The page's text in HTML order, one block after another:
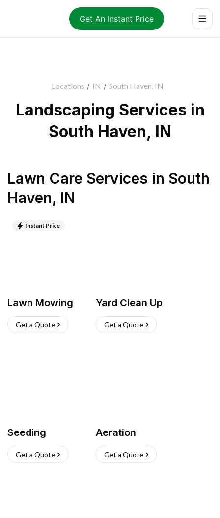
Get An Instant Price
Locations / IN / South Haven, IN
Landscaping Services in
South Haven, IN
Lawn Care Services in South
Haven, IN
Instant Price
Lawn Mowing
Get a Quote
Yard Clean Up
Get a Quote
Seeding
Get a Quote
Aeration
Get a Quote